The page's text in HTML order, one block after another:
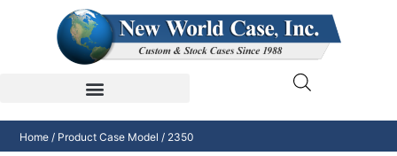
Home / Product Case Model / 2350